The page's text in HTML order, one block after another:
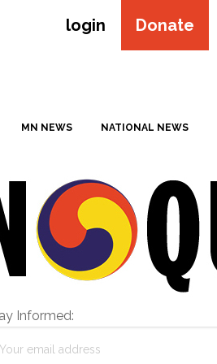
login Donate
MN NEWS NATIONAL NEWS
Informed: